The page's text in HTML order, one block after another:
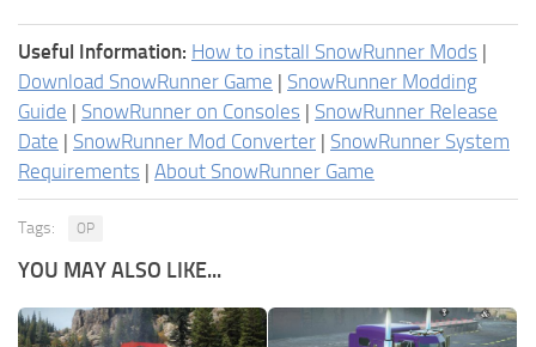
Useful Information: How to install SnowRunner Mods |
Download SnowRunner Game | SnowRunner Modding
Guide | SnowRunner on Consoles | SnowRunner Release
Date | SnowRunner Mod Converter | SnowRunner System
Requirements | About SnowRunner Game
Tags: OP
YOU MAY ALSO LIKE...